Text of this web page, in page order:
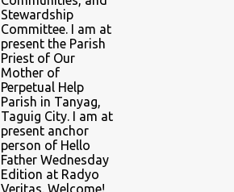
Stewardship
Committee. I am at
present the Parish
Priest of Our
Mother of
Perpetual Help
Parish in Tanyag,
Taguig City. I am at
present anchor
person of Hello
Father Wednesday
Edition at Radyo
Veritas. Welcome!